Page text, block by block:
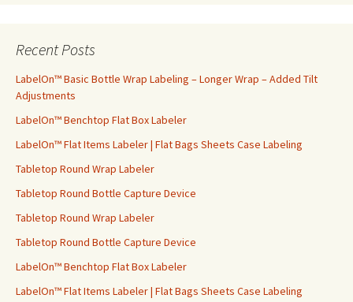
h
o
r
:
Recent Posts
LabelOn™ Basic Bottle Wrap Labeling – Longer Wrap – Added Tilt
Adjustments
LabelOn™ Benchtop Flat Box Labeler
LabelOn™ Flat Items Labeler | Flat Bags Sheets Case Labeling
Tabletop Round Wrap Labeler
Tabletop Round Bottle Capture Device
Tabletop Round Wrap Labeler
Tabletop Round Bottle Capture Device
LabelOn™ Benchtop Flat Box Labeler
LabelOn™ Flat Items Labeler | Flat Bags Sheets Case Labeling